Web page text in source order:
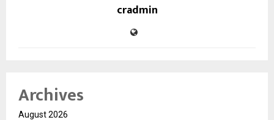
cradmin
Archives
August 2026